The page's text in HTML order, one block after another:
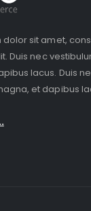
dolor sit amet,
Duis nec
lacus. Duis
et dapibus